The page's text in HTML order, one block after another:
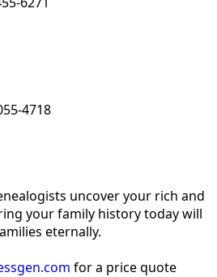
4718
uncover your rich and
your family history today will
eternally.
for a price quote